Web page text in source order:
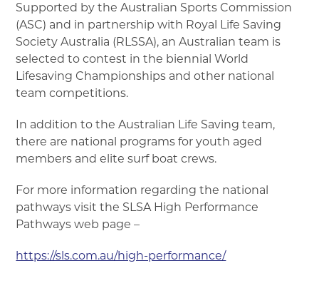
Supported by the Australian Sports Commission
(ASC) and in partnership with Royal Life Saving
Society Australia (RLSSA), an Australian team is
selected to contest in the biennial World
Lifesaving Championships and other national
team competitions.
In addition to the Australian Life Saving team,
there are national programs for youth aged
members and elite surf boat crews.
For more information regarding the national
pathways visit the SLSA High Performance
Pathways web page –
https://sls.com.au/high-performance/